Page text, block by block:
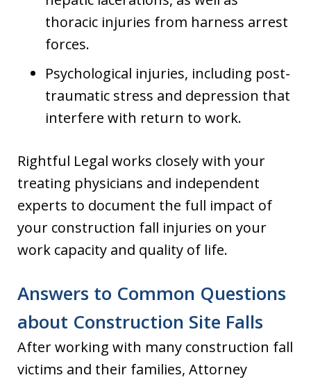
thoracic injuries from harness arrest
forces.
Psychological injuries, including post-
traumatic stress and depression that
interfere with return to work.
Rightful Legal works closely with your
treating physicians and independent
experts to document the full impact of
your construction fall injuries on your
work capacity and quality of life.
Answers to Common Questions
about Construction Site Falls
After working with many construction fall
victims and their families, Attorney